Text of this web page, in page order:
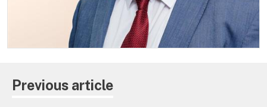
Previous article